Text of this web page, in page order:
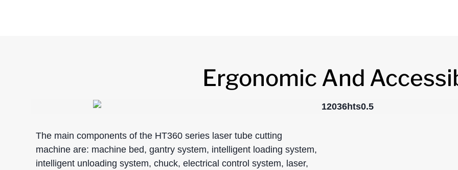
Ergonomic And
The main components of the HT360 series laser tube cutting
machine are: machine bed, gantry system, intelligent loading system,
intelligent unloading system, chuck, electrical control system, laser,